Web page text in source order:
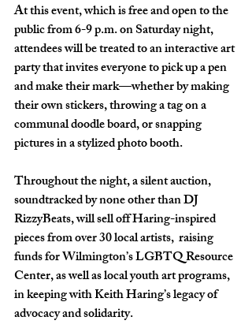
At this event, which is free and open to the
public from 6-9 p.m. on Saturday night,
attendees will be treated to an interactive art
party that invites everyone to pick up a pen
and make their mark—whether by making
their own stickers, throwing a tag on a
communal doodle board, or snapping
pictures in a stylized photo booth.
Throughout the night, a silent auction,
soundtracked by none other than DJ
RizzyBeats, will sell off Haring-inspired
pieces from over 30 local artists,  raising
funds for Wilmington’s LGBTQ Resource
Center, as well as local youth art programs,
in keeping with Keith Haring’s legacy of
advocacy and solidarity.